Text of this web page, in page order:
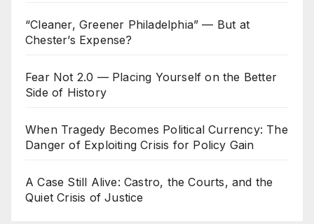
“Cleaner, Greener Philadelphia” — But at
Chester’s Expense?
Fear Not 2.0 — Placing Yourself on the Better
Side of History
When Tragedy Becomes Political Currency: The
Danger of Exploiting Crisis for Policy Gain
A Case Still Alive: Castro, the Courts, and the
Quiet Crisis of Justice